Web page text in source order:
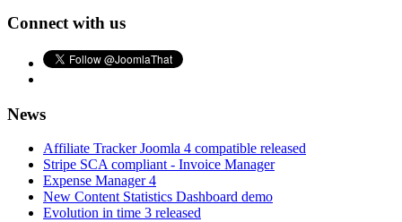
Connect with us
News
Affiliate Tracker Joomla 4 compatible released
Stripe SCA compliant - Invoice Manager
Expense Manager 4
New Content Statistics Dashboard demo
Evolution in time 3 released